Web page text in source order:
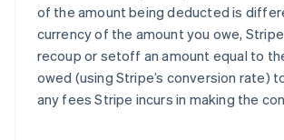
of the amount being deducted is
currency of the amount you owe,
recoup or setoff an amount equal to
owed (using Stripe’s conversion rate)
any fees Stripe incurs in making the